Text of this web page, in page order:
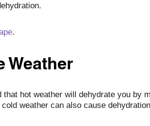
.
Weather
that hot weather will dehydrate you by
weather can also cause